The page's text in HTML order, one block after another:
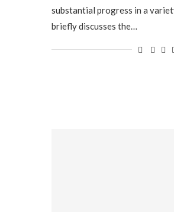
substantial progress in a
briefly discusses the…